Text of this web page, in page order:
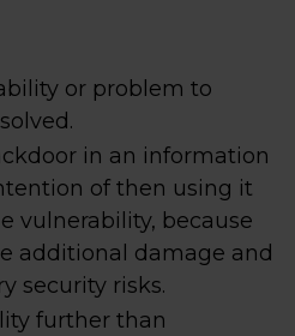
or problem to
in an information
of then using it
vulnerability, because
additional damage and
security risks.
further than